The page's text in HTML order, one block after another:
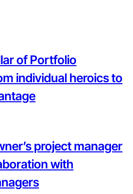
of Portfolio
individual heroics to
project manager
with